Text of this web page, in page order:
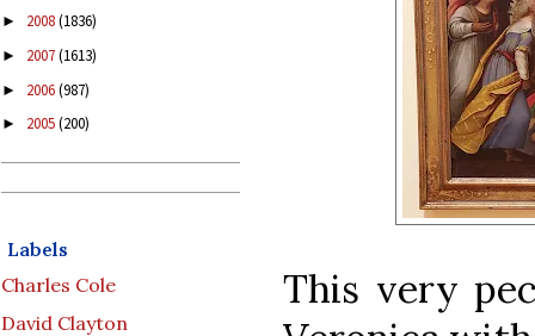
► 2008(1836)
► 2007(1613)
► 2006(987)
► 2005(200)
Labels
Charles Cole
David Clayton
This very